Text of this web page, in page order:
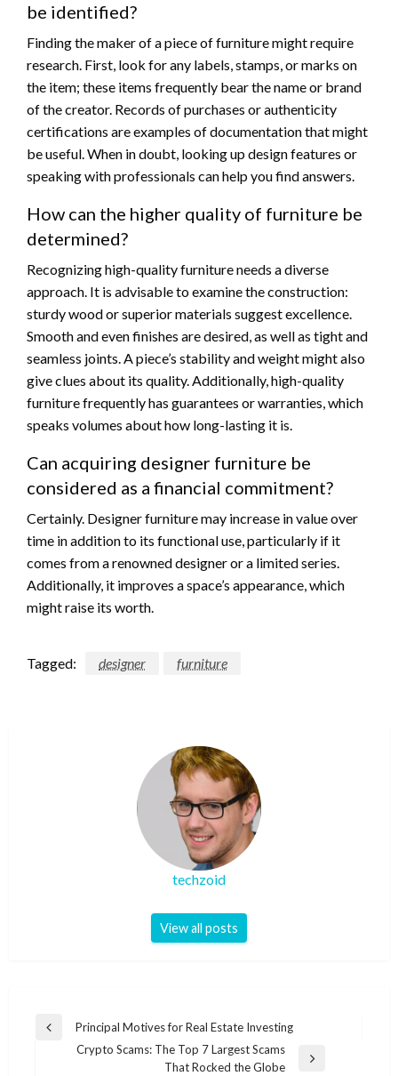
be identified?
Finding the maker of a piece of furniture might require
research. First, look for any labels, stamps, or marks on
the item; these items frequently bear the name or brand
of the creator. Records of purchases or authenticity
certifications are examples of documentation that might
be useful. When in doubt, looking up design features or
speaking with professionals can help you find answers.
How can the higher quality of furniture be
determined?
Recognizing high-quality furniture needs a diverse
approach. It is advisable to examine the construction:
sturdy wood or superior materials suggest excellence.
Smooth and even finishes are desired, as well as tight and
seamless joints. A piece’s stability and weight might also
give clues about its quality. Additionally, high-quality
furniture frequently has guarantees or warranties, which
speaks volumes about how long-lasting it is.
Can acquiring designer furniture be
considered as a financial commitment?
Certainly. Designer furniture may increase in value over
time in addition to its functional use, particularly if it
comes from a renowned designer or a limited series.
Additionally, it improves a space’s appearance, which
might raise its worth.
Tagged: designer furniture
techzoid
View all posts
Post
navigation
Previous
Principal Motives for Real Estate Investing
Crypto Scams: The Top 7 Largest Scams
That Rocked the Globe